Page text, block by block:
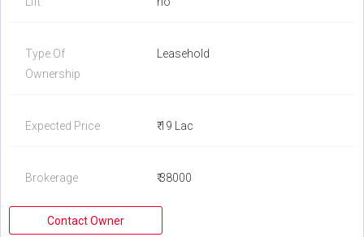
Type Of
Ownership
Leasehold
Expected Price ₹ 19 Lac
Brokerage ₹ 38000
Contact Owner